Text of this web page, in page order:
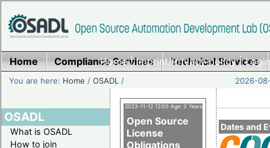
Home|Imprint/Privacy policy|
Home Compliance Services Technical Services
You are here: Home /OSADL / 2026-
OSADL
What is OSADL
How to join
Dates and
2023-11-12 12:00 Age: 3 Years
Open Source
License
Obligations